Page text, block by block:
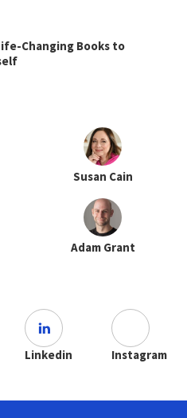
Changing Books to
Susan Cain
Adam Grant
Linkedin Instagram